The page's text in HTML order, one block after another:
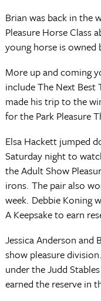
Brian was back in the
Pleasure Horse Class
young horse is owned
More up and coming
include The Next
made his trip to the
for the Park Pleasure
Elsa Hackett jumped
Saturday night to
the Adult Show
irons. The pair also
week. Debbie Koning
A Keepsake to earn
Jessica Anderson
show pleasure
under the Judd
earned the reserve in